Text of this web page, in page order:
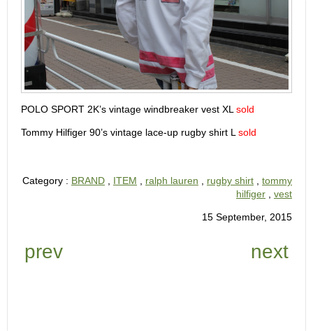
POLO SPORT 2K’s vintage windbreaker vest XLsold
Tommy Hilfiger 90’s vintage lace-up rugby shirt Lsold
Category : BRAND , ITEM , ralph lauren , rugby shirt , tommy
hilfiger , vest
15 September, 2015
prev next